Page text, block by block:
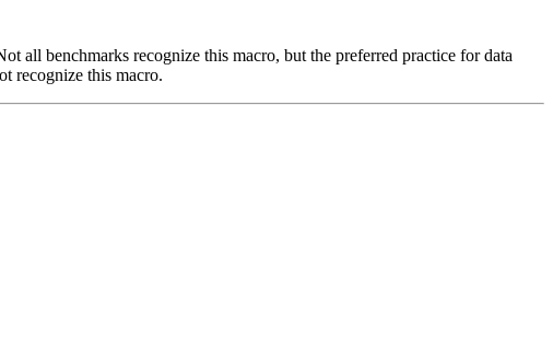
all benchmarks recognize this macro, but the preferred practice for data
recognize this macro.